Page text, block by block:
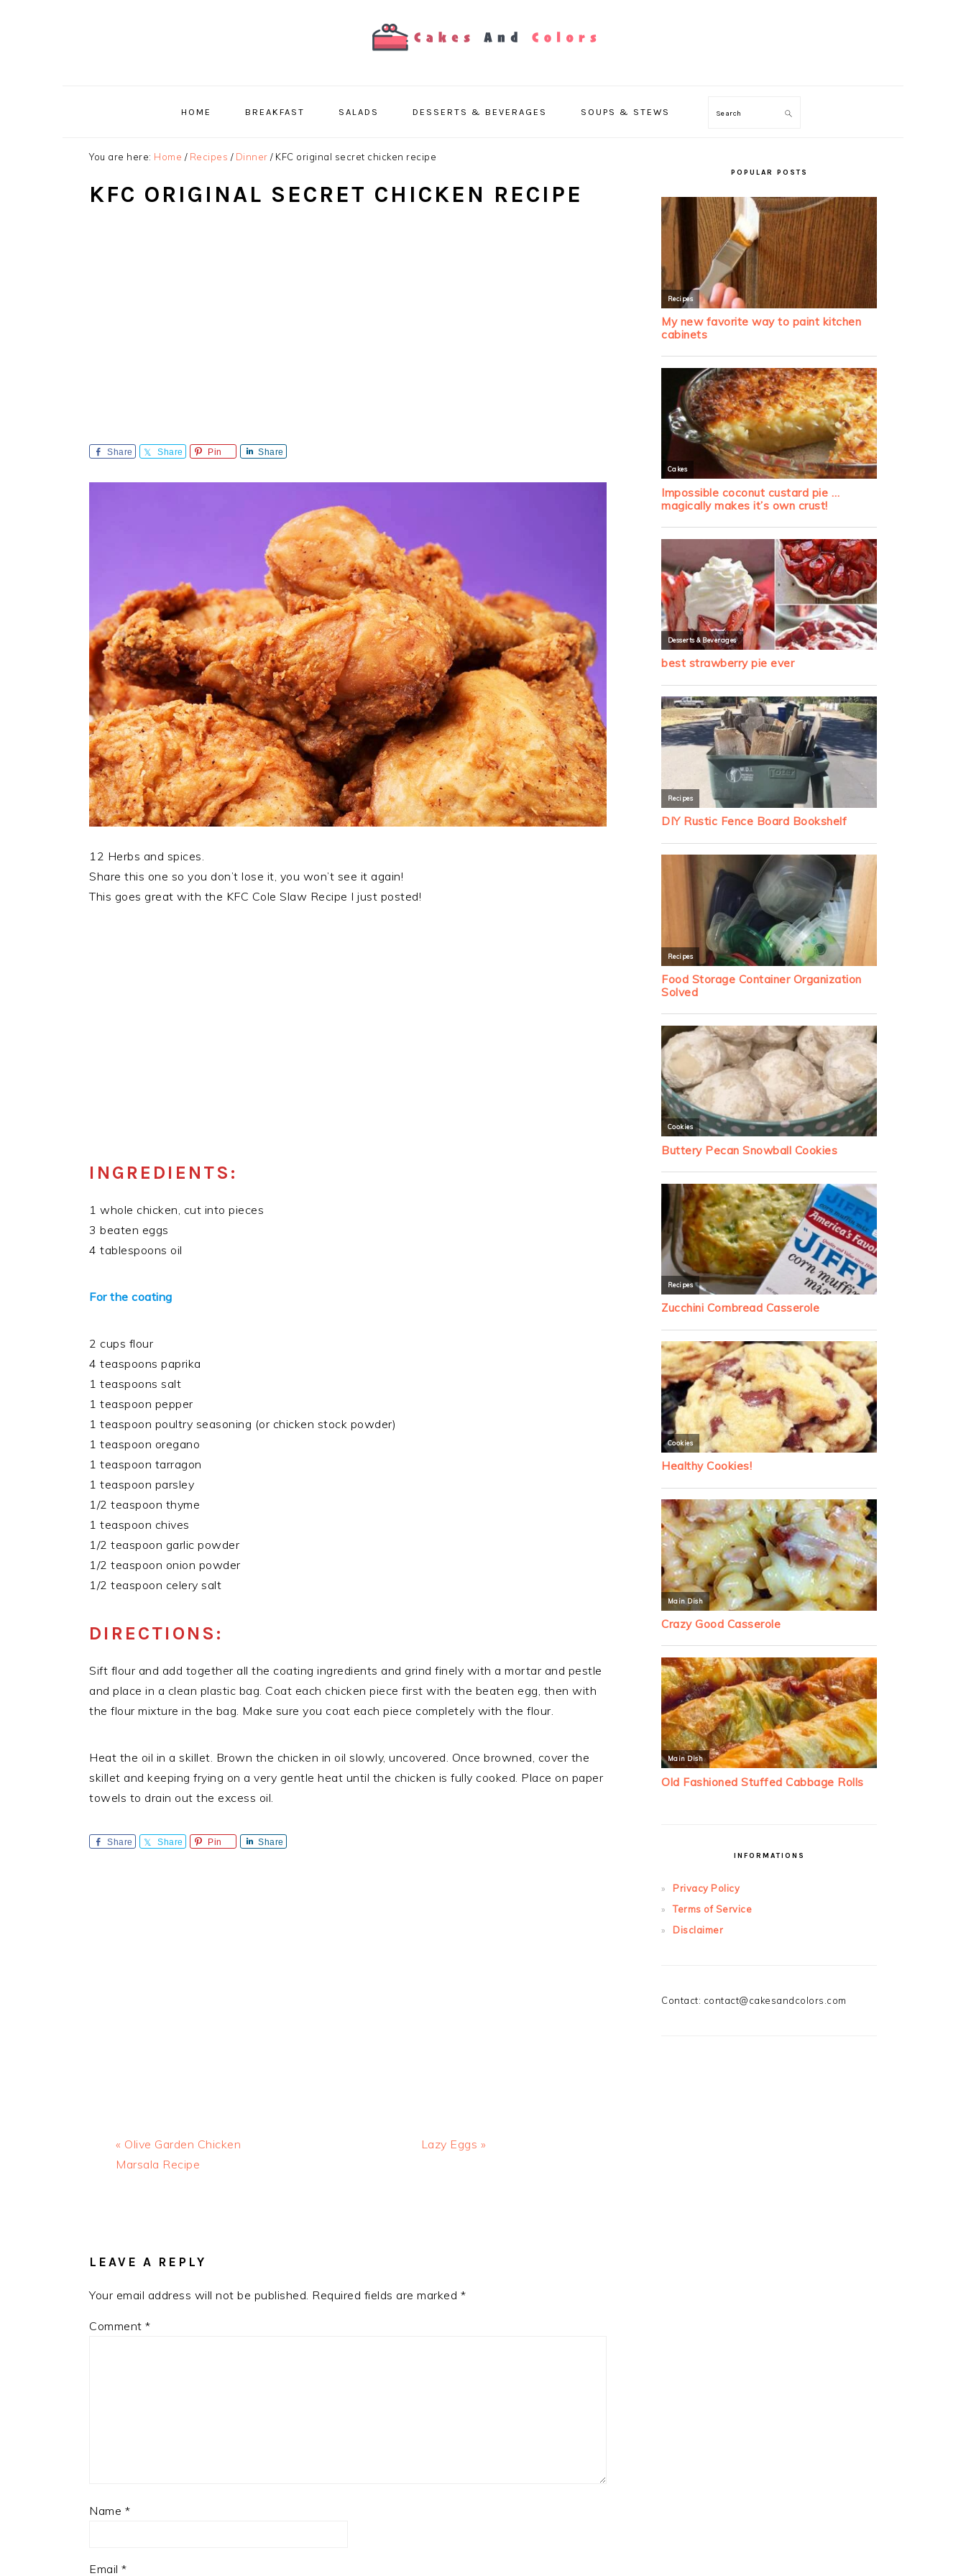
HOME BREAKFAST SALADS DESSERTS & BEVERAGES SOUPS & STEWS Search
You are here: Home / Recipes / Dinner /KFC original secret chicken recipe
KFC ORIGINAL SECRET CHICKEN RECIPE
Share Share Pin Share
12 Herbs and spices.
Share this one so you don’t lose it, you won’t see it again!
This goes great with the KFC Cole Slaw Recipe I just posted!
INGREDIENTS:
1 whole chicken, cut into pieces
3 beaten eggs
4 tablespoons oil
For the coating
2 cups flour
4 teaspoons paprika
1 teaspoons salt
1 teaspoon pepper
1 teaspoon poultry seasoning (or chicken stock powder)
1 teaspoon oregano
1 teaspoon tarragon
1 teaspoon parsley
1/2 teaspoon thyme
1 teaspoon chives
1/2 teaspoon garlic powder
1/2 teaspoon onion powder
1/2 teaspoon celery salt
DIRECTIONS:
Sift flour and add together all the coating ingredients and grind finely with a mortar and pestle
and place in a clean plastic bag. Coat each chicken piece first with the beaten egg, then with
the flour mixture in the bag. Make sure you coat each piece completely with the flour.
Heat the oil in a skillet. Brown the chicken in oil slowly, uncovered. Once browned, cover the
skillet and keeping frying on a very gentle heat until the chicken is fully cooked. Place on paper
towels to drain out the excess oil.
Share Share Pin Share
Previous
Post:
« Olive Garden Chicken
Marsala Recipe
Next
Lazy Eggs »
LEAVE A REPLY
Your email address will not be published. Required fields are marked *
Comment *
Name *
Email *
POPULAR POSTS
INFORMATIONS
Privacy Policy
Terms of Service
Disclaimer
Contact: contact@cakesandcolors.com